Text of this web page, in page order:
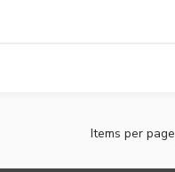
Items per page